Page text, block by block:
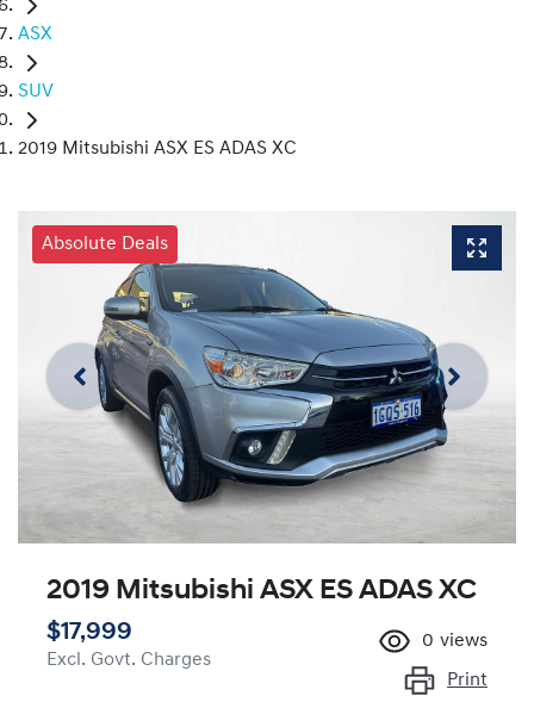
ASX
SUV
2019 Mitsubishi ASX ES ADAS XC
Absolute Deals
2019 Mitsubishi ASX ES ADAS XC
$17,999
Excl. Govt. Charges
0 views
Print